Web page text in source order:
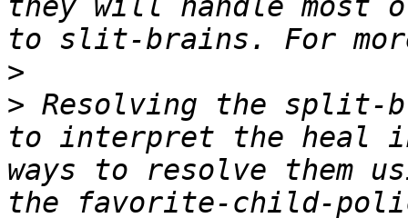
they will handle most
>
> Resolving the split-
to interpret the heal
ways to resolve them